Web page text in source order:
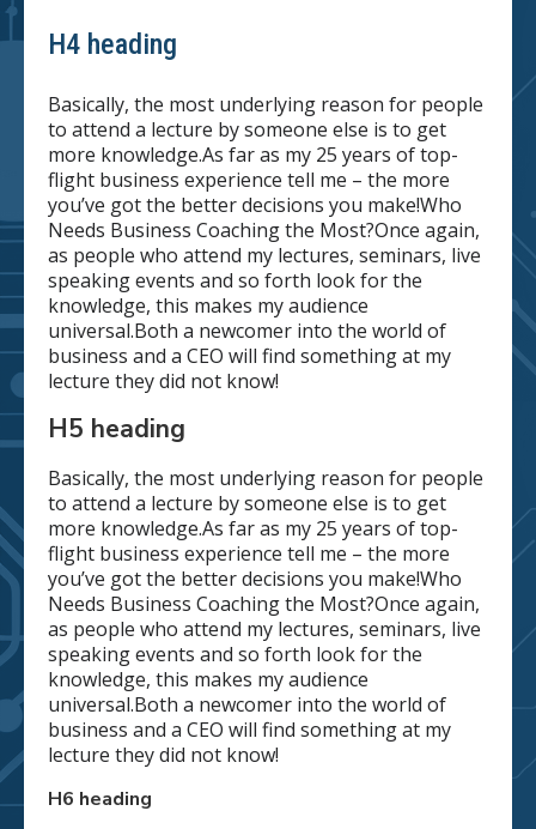
H4 heading
Basically, the most underlying reason for people
to attend a lecture by someone else is to get
more knowledge.As far as my 25 years of top-
flight business experience tell me – the more
you’ve got the better decisions you make!Who
Needs Business Coaching the Most?Once again,
as people who attend my lectures, seminars, live
speaking events and so forth look for the
knowledge, this makes my audience
universal.Both a newcomer into the world of
business and a CEO will find something at my
lecture they did not know!
H5 heading
Basically, the most underlying reason for people
to attend a lecture by someone else is to get
more knowledge.As far as my 25 years of top-
flight business experience tell me – the more
you’ve got the better decisions you make!Who
Needs Business Coaching the Most?Once again,
as people who attend my lectures, seminars, live
speaking events and so forth look for the
knowledge, this makes my audience
universal.Both a newcomer into the world of
business and a CEO will find something at my
lecture they did not know!
H6 heading